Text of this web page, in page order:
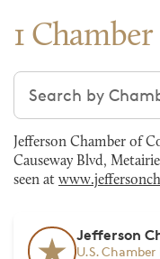
1
Search chambers
Jefferson Chamber of
Causeway Blvd,
seen at
Jefferson
U.S.